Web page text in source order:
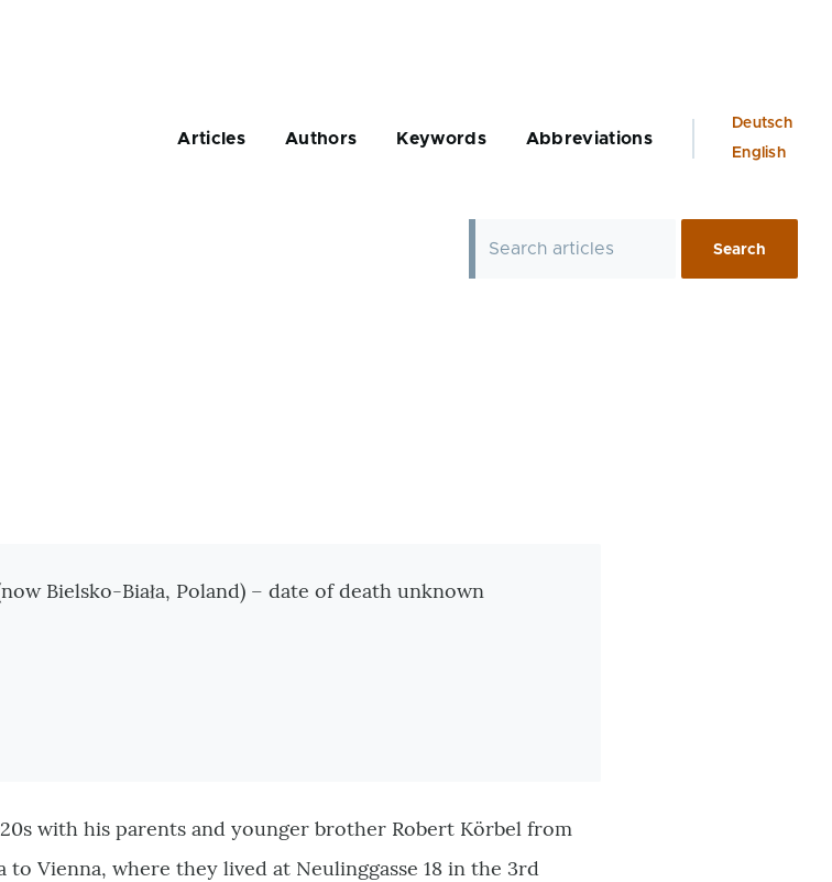
Articles Authors Keywords Abbreviations
Language
switcher
Deutsch
English
Bielsko-Biała, Poland) – date of death unknown
with his parents and younger brother Robert Körbel from
to Vienna, where they lived at Neulinggasse 18 in the 3rd